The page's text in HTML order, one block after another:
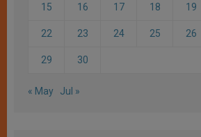
15 16 17 18 19
22 23 24 25 26
29 30
« May Jul »